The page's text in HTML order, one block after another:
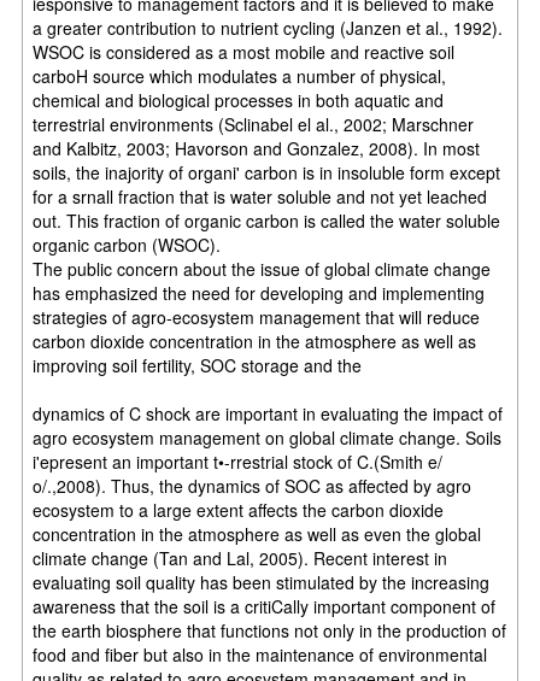
a greater contribution to nutrient cycling (Janzen et al., 1992).
WSOC is considered as a most mobile and reactive soil
carboH source which modulates a number of physical,
chemical and biological processes in both aquatic and
terrestrial environments (Sclinabel el al., 2002; Marschner
and Kalbitz, 2003; Havorson and Gonzalez, 2008). In most
soils, the inajority of organi' carbon is in insoluble form except
for a srnall fraction that is water soluble and not yet leached
out. This fraction of organic carbon is called the water soluble
organic carbon (WSOC).
The public concern about the issue of global climate change
has emphasized the need for developing and implementing
strategies of agro-ecosystem management that will reduce
carbon dioxide concentration in the atmosphere as well as
improving soil fertility, SOC storage and the
dynamics of C shock are important in evaluating the impact of
agro ecosystem management on global climate change. Soils
i'epresent an important t•-rrestrial stock of C.(Smith e/
o/.,2008). Thus, the dynamics of SOC as affected by agro
ecosystem to a large extent affects the carbon dioxide
concentration in the atmosphere as well as even the global
climate change (Tan and Lal, 2005). Recent interest in
evaluating soil quality has been stimulated by the increasing
awareness that the soil is a critiCally important component of
the earth biosphere that functions not only in the production of
food and fiber but also in the maintenance of environmental